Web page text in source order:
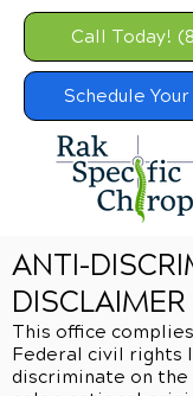
Call Today!
Schedule
ANTI-
DISCLAIMER
This office
Federal civil rights
discriminate on the